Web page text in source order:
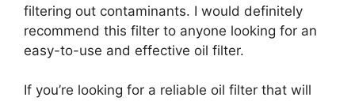
filtering out contaminants. I would definitely
recommend this filter to anyone looking for an
easy-to-use and effective oil filter.
If you’re looking for a reliable oil filter that will